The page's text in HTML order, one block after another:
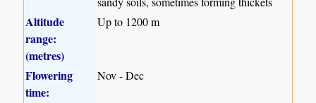
Altitude
range:
(metres)
Up to 1200 m
Flowering
time:
Nov - Dec